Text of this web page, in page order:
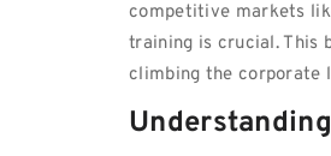
competitive markets
training is crucial. This
climbing the corporate